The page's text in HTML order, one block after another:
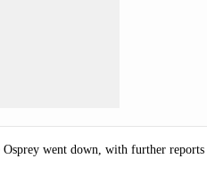
went down, with further reports